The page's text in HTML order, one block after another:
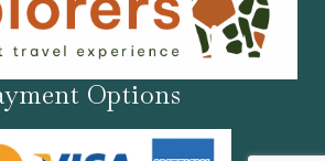
Options